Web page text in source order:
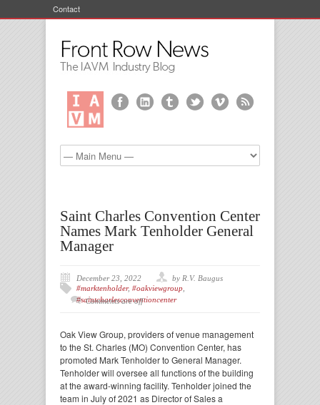
Contact
Saint Charles Convention Center
Names Mark Tenholder General
Manager
December 23, 2022
by R.V. Baugus
#marktenholder, #oakviewgroup
#saintcharlesconventioncenter
Comments are off
Oak View Group, providers of venue management
to the St. Charles (MO) Convention Center, has
promoted Mark Tenholder to General Manager.
Tenholder will oversee all functions of the building
at the award-winning facility. Tenholder joined the
team in July of 2021 as Director of Sales a